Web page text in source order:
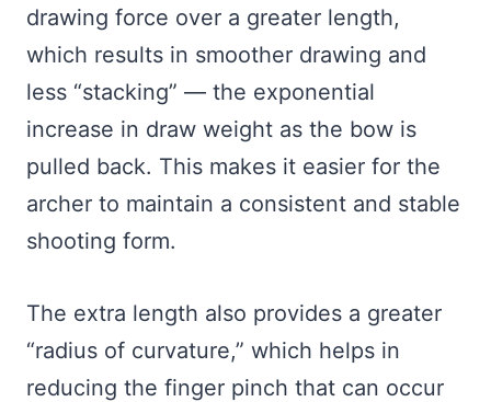
drawing force over a greater length,
which results in smoother drawing and
less “stacking” — the exponential
increase in draw weight as the bow is
pulled back. This makes it easier for the
archer to maintain a consistent and stable
shooting form.
The extra length also provides a greater
“radius of curvature,” which helps in
reducing the finger pinch that can occur